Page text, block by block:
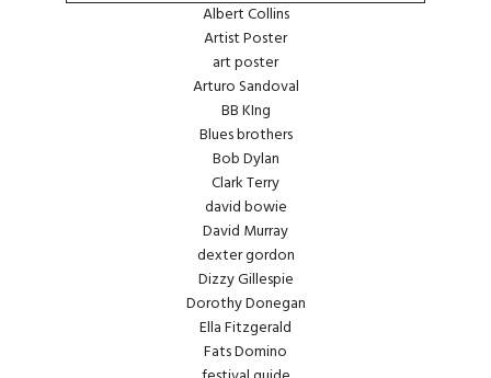
Albert Collins
Artist Poster
art poster
Arturo Sandoval
BB KIng
Blues brothers
Bob Dylan
Clark Terry
david bowie
David Murray
dexter gordon
Dizzy Gillespie
Dorothy Donegan
Ella Fitzgerald
Fats Domino